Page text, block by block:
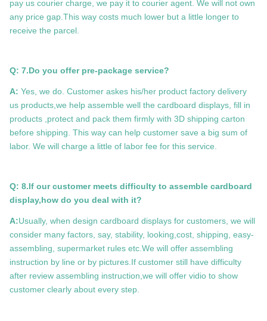
pay us courier charge, we pay it to courier agent. We will not own
any price gap.This way costs much lower but a little longer to
receive the parcel.
Q: 7.Do you offer pre-package service?
A: Yes, we do. Customer askes his/her product factory delivery
us products,we help assemble well the cardboard displays, fill in
products ,protect and pack them firmly with 3D shipping carton
before shipping. This way can help customer save a big sum of
labor. We will charge a little of labor fee for this service.
Q: 8.If our customer meets difficulty to assemble cardboard
display,how do you deal with it?
A:Usually, when design cardboard displays for customers, we will
consider many factors, say, stability, looking,cost, shipping, easy-
assembling, supermarket rules etc.We will offer assembling
instruction by line or by pictures.If customer still have difficulty
after review assembling instruction,we will offer vidio to show
customer clearly about every step.